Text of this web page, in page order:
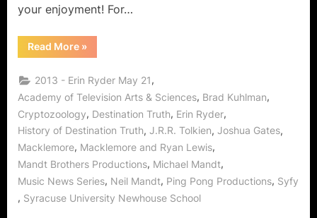
your enjoyment! For…
Read More“Erin
Ryder:
Interview
with
Wonderful
Woman
of
Many
Mantras!”
»
2013 - Erin Ryder May 21,
Academy of Television Arts & Sciences, Brad Kuhlman,
Cryptozoology, Destination Truth, Erin Ryder,
History of Destination Truth, J.R.R. Tolkien, Joshua Gates,
Macklemore, Macklemore and Ryan Lewis,
Mandt Brothers Productions, Michael Mandt,
Music News Series, Neil Mandt, Ping Pong Productions, Syfy
, Syracuse University Newhouse School